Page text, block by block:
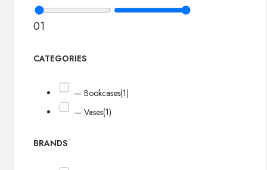
01
CATEGORIES
— Bookcases(1)
— Vases(1)
BRANDS